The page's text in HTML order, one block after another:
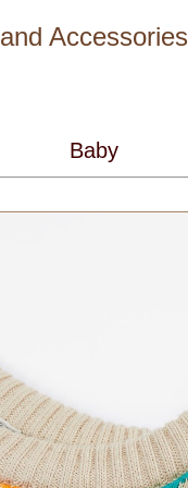
Accessories